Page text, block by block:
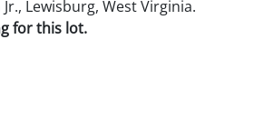
Lewisburg, West Virginia.
for this lot.